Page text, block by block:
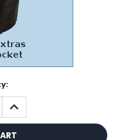
INCREASE
QUANTITY: